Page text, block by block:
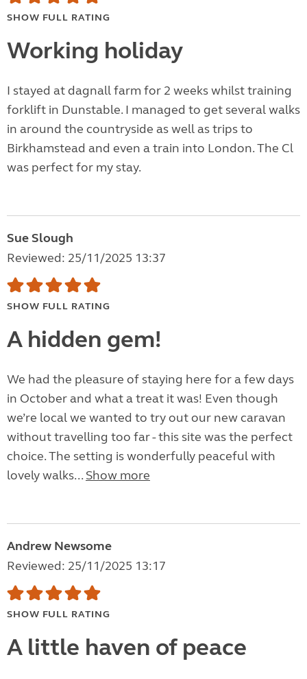
SHOW FULL RATING
Working holiday
I stayed at dagnall farm for 2 weeks whilst training
forklift in Dunstable. I managed to get several walks
in around the countryside as well as trips to
Birkhamstead and even a train into London. The Cl
was perfect for my stay.
Sue Slough
Reviewed: 25/11/2025 13:37
SHOW FULL RATING
A hidden gem!
We had the pleasure of staying here for a few days
in October and what a treat it was! Even though
we’re local we wanted to try out our new caravan
without travelling too far - this site was the perfect
choice. The setting is wonderfully peaceful with
lovely walks... Show more
Andrew Newsome
Reviewed: 25/11/2025 13:17
SHOW FULL RATING
A little haven of peace